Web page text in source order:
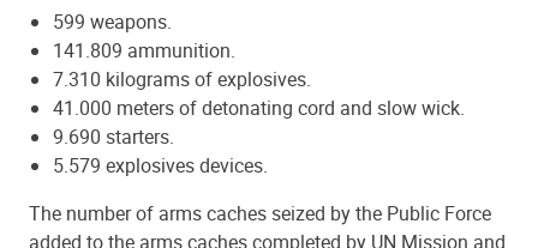
599 weapons.
141.809 ammunition.
7.310 kilograms of explosives.
41.000 meters of detonating cord and slow wick.
9.690 starters.
5.579 explosives devices.
The number of arms caches seized by the Public Force
added to the arms caches completed by UN Mission and